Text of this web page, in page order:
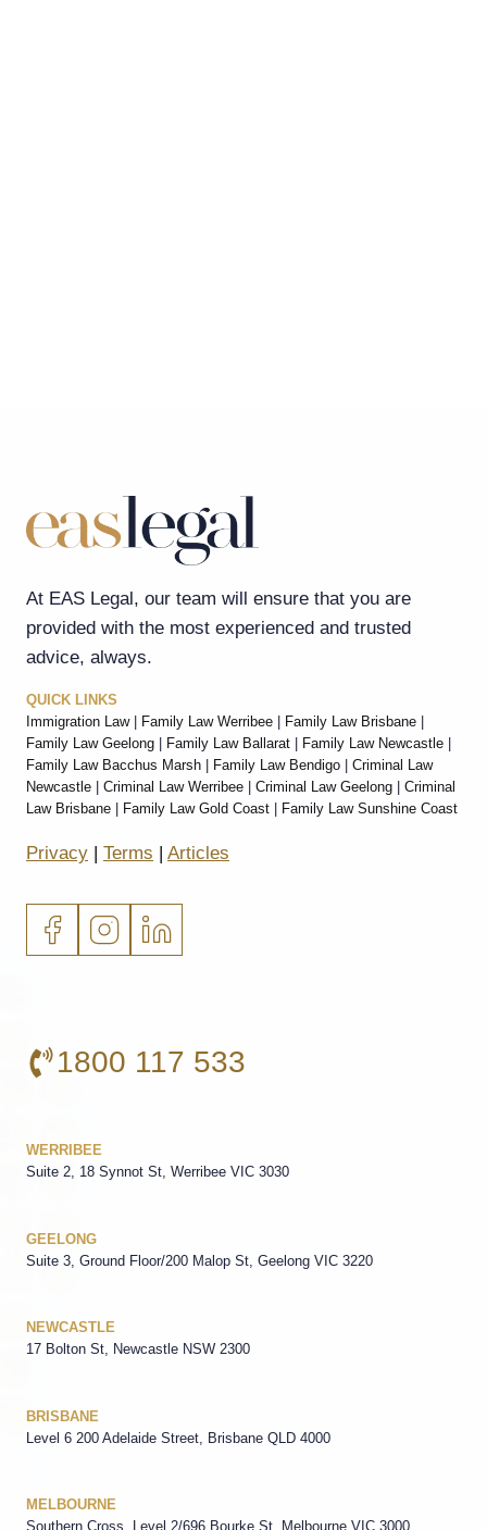
At EAS Legal, our team will ensure that you are
provided with the most experienced and trusted
advice, always.
QUICK LINKS
Immigration Law| Family Law Werribee Family Law Brisbane
Family Law Geelong
Family Law Ballarat Family Law Newcastle
Family Law Bacchus Marsh
Family Law Bendigo
Criminal Law
Newcastle
Criminal Law Werribee Criminal Law Geelong
Criminal
Law Brisbane
Family Law Gold Coast Family Law Sunshine Coast
Privacy Terms Articles
1800 117 533
WERRIBEE
Suite 2, 18 Synnot St, Werribee VIC 3030
GEELONG
Suite 3, Ground Floor/200 Malop St, Geelong VIC 3220
NEWCASTLE
17 Bolton St, Newcastle NSW 2300
BRISBANE
Level 6 200 Adelaide Street, Brisbane QLD 4000
MELBOURNE
Southern Cross, Level 2/696 Bourke St, Melbourne VIC 3000